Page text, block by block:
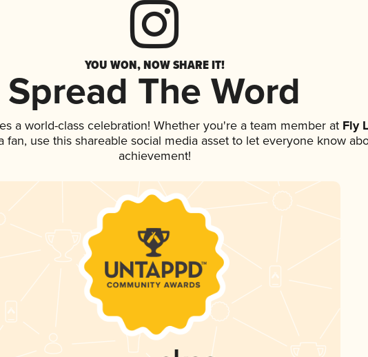
YOU WON, NOW SHARE IT!
Spread The Word
a world-class celebration! Whether you're a team member atFly
fan, use this shareable social media asset to let everyone know
achievement!